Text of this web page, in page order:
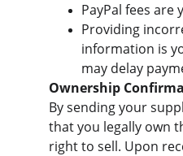
PayPal fees
Providing
information is
may delay
Ownership
By sending your
that you legally own
right to sell. Upon